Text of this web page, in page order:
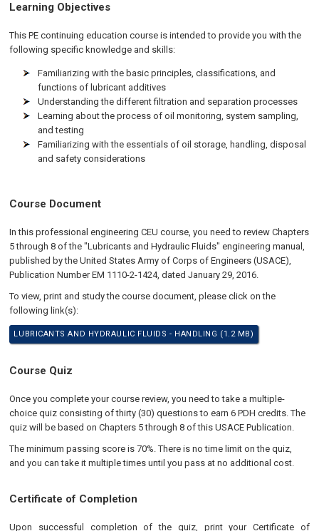
Learning Objectives
This PE continuing education course is intended to provide you with the
following specific knowledge and skills:
Familiarizing with the basic principles, classifications, and
functions of lubricant additives
Understanding the different filtration and separation processes
Learning about the process of oil monitoring, system sampling,
and testing
Familiarizing with the essentials of oil storage, handling, disposal
and safety considerations
Course Document
In this professional engineering CEU course, you need to review Chapters
5 through 8 of the "Lubricants and Hydraulic Fluids" engineering manual,
published by the United States Army of Corps of Engineers (USACE),
Publication Number EM 1110-2-1424, dated January 29, 2016.
To view, print and study the course document, please click on the
following link(s):
LUBRICANTS AND HYDRAULIC FLUIDS - HANDLING (1.2 MB)
Course Quiz
Once you complete your course review, you need to take a multiple-
choice quiz consisting of thirty (30) questions to earn 6 PDH credits. The
quiz will be based on Chapters 5 through 8 of this USACE Publication.
The minimum passing score is 70%. There is no time limit on the quiz,
and you can take it multiple times until you pass at no additional cost.
Certificate of Completion
Upon successful completion of the quiz, print your Certificate of